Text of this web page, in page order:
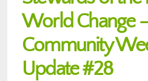
World Change
Community
Update #28